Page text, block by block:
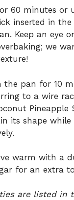
60 minutes or
inserted in the
Keep an eye
we
the pan for 10
to a wire
Pineapple
its shape
warm with a
for an extra
are listed in